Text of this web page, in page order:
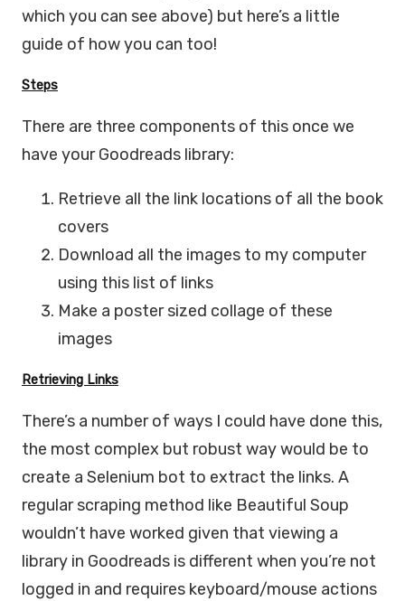
which you can see above) but here’s a little
guide of how you can too!
Steps
There are three components of this once we
have your Goodreads library:
Retrieve all the link locations of all the book
covers
Download all the images to my computer
using this list of links
Make a poster sized collage of these
images
Retrieving Links
There’s a number of ways I could have done this,
the most complex but robust way would be to
create a Selenium bot to extract the links. A
regular scraping method like Beautiful Soup
wouldn’t have worked given that viewing a
library in Goodreads is different when you’re not
logged in and requires keyboard/mouse actions